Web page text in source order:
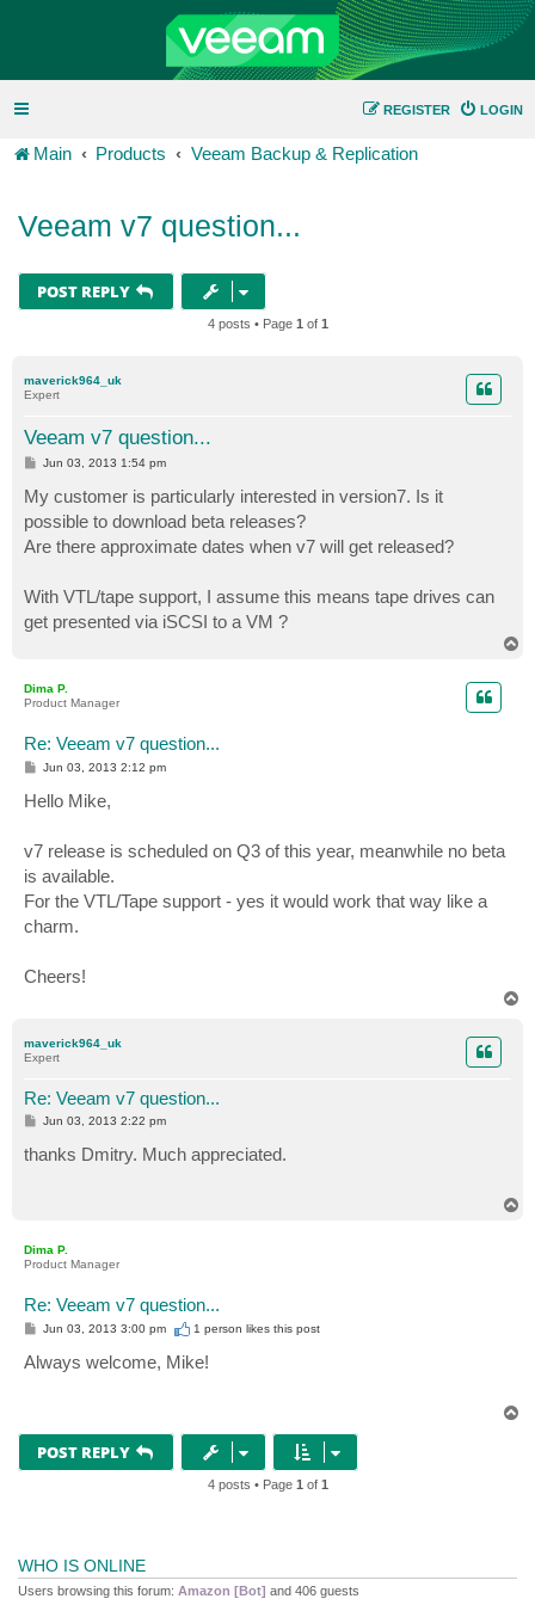
LOGIN
REGISTER
Main Products Veeam Backup & Replication
Veeam v7 question...
POST REPLY
4 posts • Page 1 of 1
maverick964_uk
Expert
Veeam v7 question...
P
s
t
Jun 03, 2013 1:54 pm
My customer is particularly interested in version7. Is it
possible to download beta releases?
Are there approximate dates when v7 will get released?
With VTL/tape support, I assume this means tape drives can
get presented via iSCSI to a VM ?
Dima P.
Product Manager
Re: Veeam v7 question...
P
t
Jun 03, 2013 2:12 pm
Hello Mike,
v7 release is scheduled on Q3 of this year, meanwhile no beta
is available.
For the VTL/Tape support - yes it would work that way like a
charm.
Cheers!
maverick964_uk
Expert
Re: Veeam v7 question...
P
t
Jun 03, 2013 2:22 pm
thanks Dmitry. Much appreciated.
Dima P.
Product Manager
Re: Veeam v7 question...
P
s
t
Jun 03, 2013 3:00 pm 1 person likesthis post
Always welcome, Mike!
POST REPLY
4 posts • Page 1 of 1
WHO IS ONLINE
Users browsing this forum: Amazon [Bot] and 406 guests